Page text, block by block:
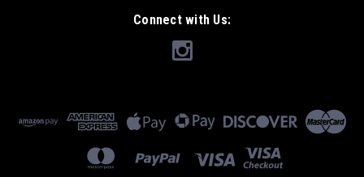
Connect with Us: